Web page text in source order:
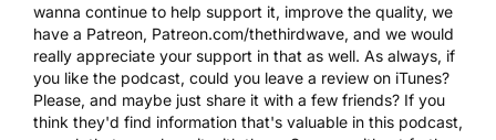
wanna continue to help support it, improve the quality, we
have a Patreon, Patreon.com/thethirdwave, and we would
really appreciate your support in that as well. As always, if
you like the podcast, could you leave a review on iTunes?
Please, and maybe just share it with a few friends? If you
think they'd find information that's valuable in this podcast,